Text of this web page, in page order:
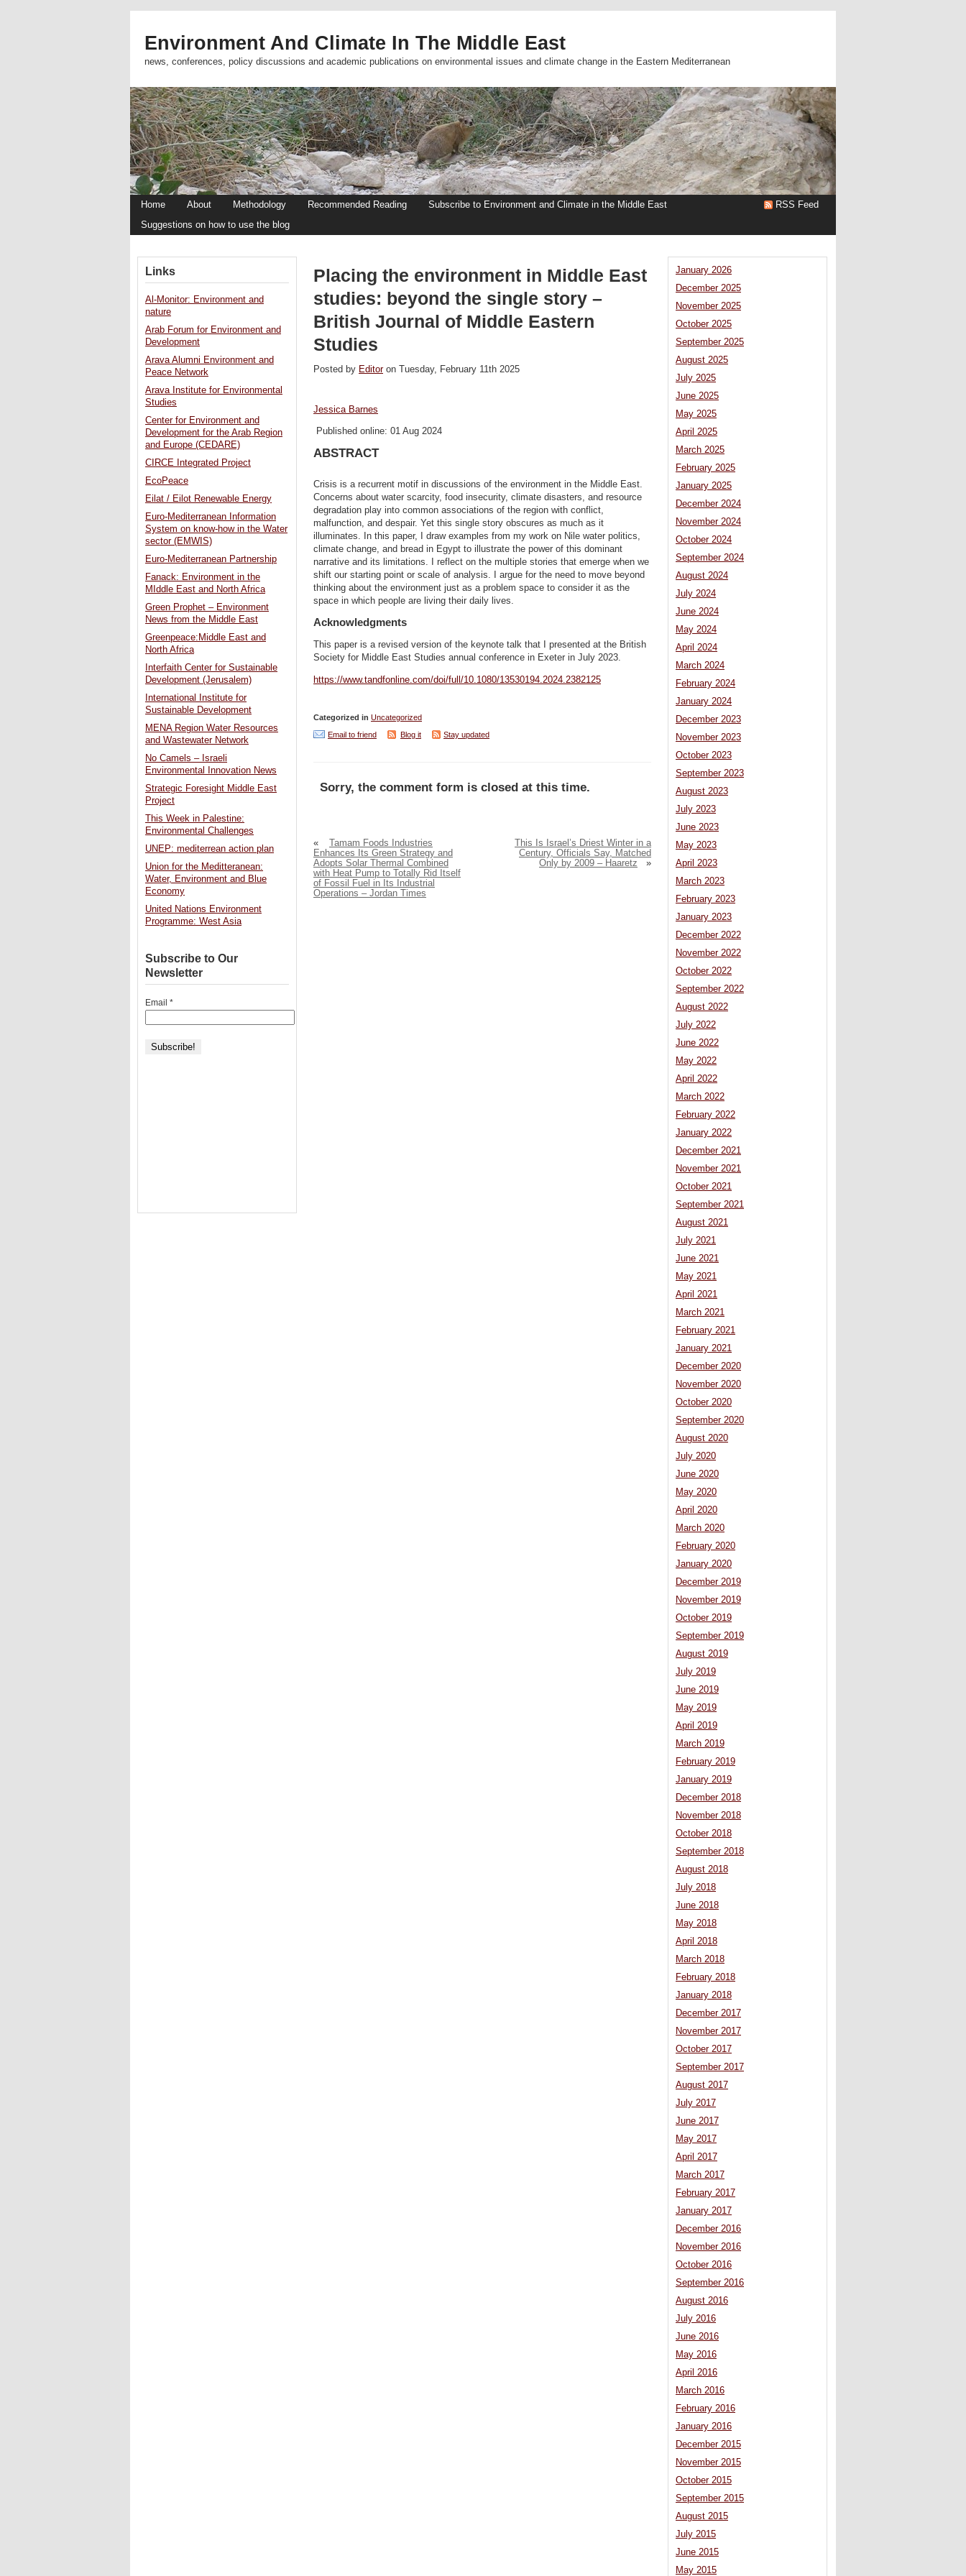
Environment And Climate In The Middle East
news, conferences, policy discussions and academic publications on environmental issues and climate change in the Eastern Mediterranean
Home About Methodology Recommended Reading
Subscribe to Environment and Climate in the Middle East
Suggestions on how to use the blog
RSS Feed
Placing the environment in Middle East
studies: beyond the single story –
British Journal of Middle Eastern
Studies
Posted by Editoron Tuesday, February 11th 2025
Jessica Barnes
Published online: 01 Aug 2024
ABSTRACT
Crisis is a recurrent motif in discussions of the environment in the Middle East.
Concerns about water scarcity, food insecurity, climate disasters, and resource
degradation play into common associations of the region with conflict,
malfunction, and despair. Yet this single story obscures as much as it
illuminates. In this paper, I draw examples from my work on Nile water politics,
climate change, and bread in Egypt to illustrate the power of this dominant
narrative and its limitations. I reflect on the multiple stories that emerge when we
shift our starting point or scale of analysis. I argue for the need to move beyond
thinking about the environment just as a problem space to consider it as the
space in which people are living their daily lives.
Acknowledgments
This paper is a revised version of the keynote talk that I presented at the British
Society for Middle East Studies annual conference in Exeter in July 2023.
https://www.tandfonline.com/doi/full/10.1080/13530194.2024.2382125
Categorized in Uncategorized
Email to friend
Blog it Stay updated
Sorry, the comment form is closed at this time.
«
Tamam Foods Industries
Enhances Its Green Strategy and
Adopts Solar Thermal Combined
with Heat Pump to Totally Rid Itself
of Fossil Fuel in Its Industrial
Operations – Jordan Times
This Is Israel’s Driest Winter in a
Century, Officials Say, Matched
Only by 2009 – Haaretz
»
January 2026
December 2025
November 2025
October 2025
September 2025
August 2025
July 2025
June 2025
May 2025
April 2025
March 2025
February 2025
January 2025
December 2024
November 2024
October 2024
September 2024
August 2024
July 2024
June 2024
May 2024
April 2024
March 2024
February 2024
January 2024
December 2023
November 2023
October 2023
September 2023
August 2023
July 2023
June 2023
May 2023
April 2023
March 2023
February 2023
January 2023
December 2022
November 2022
October 2022
September 2022
August 2022
July 2022
June 2022
May 2022
April 2022
March 2022
February 2022
January 2022
December 2021
November 2021
October 2021
September 2021
August 2021
July 2021
June 2021
May 2021
April 2021
March 2021
February 2021
January 2021
December 2020
November 2020
October 2020
September 2020
August 2020
July 2020
June 2020
May 2020
April 2020
March 2020
February 2020
January 2020
December 2019
November 2019
October 2019
September 2019
August 2019
July 2019
June 2019
May 2019
April 2019
March 2019
February 2019
January 2019
December 2018
November 2018
October 2018
September 2018
August 2018
July 2018
June 2018
May 2018
April 2018
March 2018
February 2018
January 2018
December 2017
November 2017
October 2017
September 2017
August 2017
July 2017
June 2017
May 2017
April 2017
March 2017
February 2017
January 2017
December 2016
November 2016
October 2016
September 2016
August 2016
July 2016
June 2016
May 2016
April 2016
March 2016
February 2016
January 2016
December 2015
November 2015
October 2015
September 2015
August 2015
July 2015
June 2015
May 2015
Links
Al-Monitor: Environment and
nature
Arab Forum for Environment and
Development
Arava Alumni Environment and
Peace Network
Arava Institute for Environmental
Studies
Center for Environment and
Development for the Arab Region
and Europe (CEDARE)
CIRCE Integrated Project
EcoPeace
Eilat / Eilot Renewable Energy
Euro-Mediterranean Information
System on know-how in the Water
sector (EMWIS)
Euro-Mediterranean Partnership
Fanack: Environment in the
MIddle East and North Africa
Green Prophet – Environment
News from the Middle East
Greenpeace:Middle East and
North Africa
Interfaith Center for Sustainable
Development (Jerusalem)
International Institute for
Sustainable Development
MENA Region Water Resources
and Wastewater Network
No Camels – Israeli
Environmental Innovation News
Strategic Foresight Middle East
Project
This Week in Palestine:
Environmental Challenges
UNEP: mediterrean action plan
Union for the Meditteranean:
Water, Environment and Blue
Economy
United Nations Environment
Programme: West Asia
Subscribe to Our
Newsletter
Email *